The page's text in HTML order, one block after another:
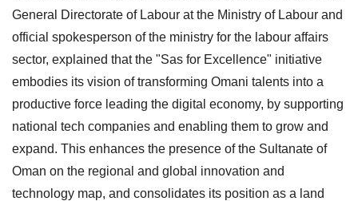
General Directorate of Labour at the Ministry of Labour and
official spokesperson of the ministry for the labour affairs
sector, explained that the "Sas for Excellence" initiative
embodies its vision of transforming Omani talents into a
productive force leading the digital economy, by supporting
national tech companies and enabling them to grow and
expand. This enhances the presence of the Sultanate of
Oman on the regional and global innovation and
technology map, and consolidates its position as a land